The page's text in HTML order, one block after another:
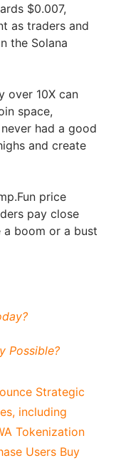
$0.007,
as traders and
the Solana
over 10X can
space,
had a good
and create
price
pay close
boom or a bust
Possible?
Strategic
including
Tokenization
Users Buy